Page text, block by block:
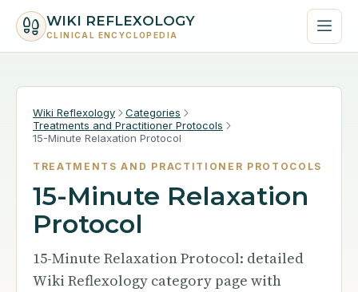
WIKI REFLEXOLOGY
CLINICAL ENCYCLOPEDIA
Wiki Reflexology
Categories
Treatments and Practitioner Protocols
15-Minute Relaxation Protocol
TREATMENTS AND PRACTITIONER PROTOCOLS
15-Minute Relaxation
Protocol
15-Minute Relaxation Protocol: detailed
Wiki Reflexology category page with